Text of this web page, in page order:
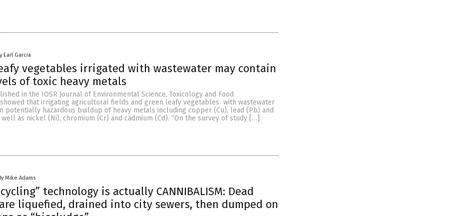
Earl Garcia
vegetables irrigated with wastewater may contain
of toxic heavy metals
in the IOSR Journal of Environmental Science, Toxicology and Food
that irrigating agricultural fields and green leafy vegetables with wastewater
potentially hazardous buildup of heavy metals including copper (Cu), lead (Pb) and
well as nickel (Ni), chromium (Cr) and cadmium (Cd). “On the survey of study […]
Mike Adams
technology is actually CANNIBALISM: Dead
liquefied, drained into city sewers, then dumped on